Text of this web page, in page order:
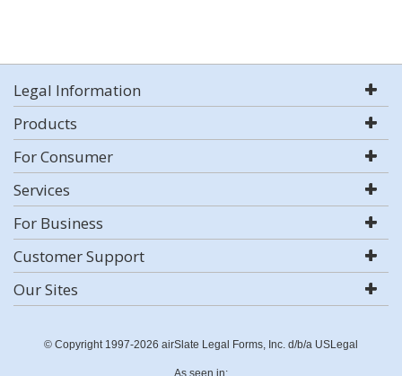
Legal Information
Products
For Consumer
Services
For Business
Customer Support
Our Sites
© Copyright 1997-2026 airSlate Legal Forms, Inc. d/b/a USLegal
As seen in: